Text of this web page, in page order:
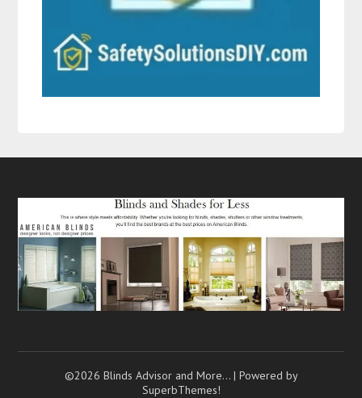
©2026 Blinds Advisor and More… | Powered by
SuperbThemes!